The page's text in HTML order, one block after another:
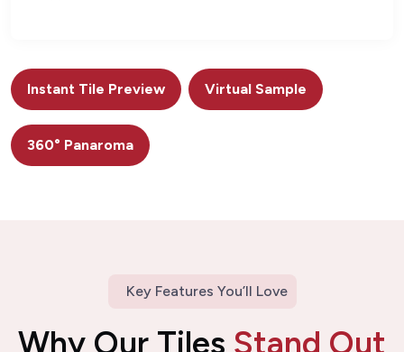
Instant Tile Preview Virtual Sample
360° Panaroma
Key Features You’ll Love
Why Our Tiles Stand Out